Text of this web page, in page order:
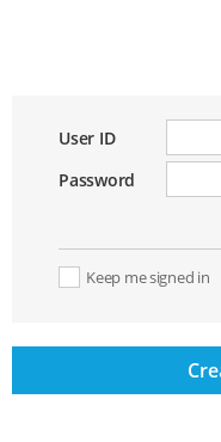
User ID
Password
Keep me signed in